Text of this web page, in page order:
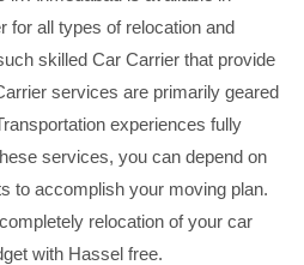
for all types of relocation and
skilled Car Carrier that provide
services are primarily geared
experiences fully
services, you can depend on
to accomplish your moving plan.
relocation of your car
with Hassel free.